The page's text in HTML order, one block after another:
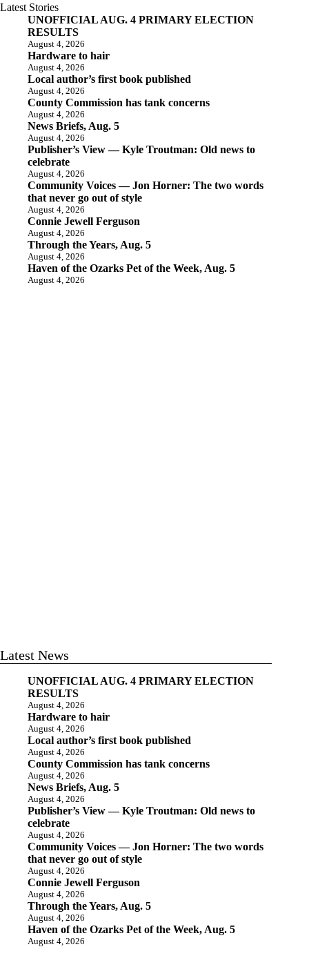
Latest Stories
UNOFFICIAL AUG. 4 PRIMARY ELECTION
RESULTS
August 4, 2026
Hardware to hair
August 4, 2026
Local author’s first book published
August 4, 2026
County Commission has tank concerns
August 4, 2026
News Briefs, Aug. 5
August 4, 2026
Publisher’s View — Kyle Troutman: Old news to
celebrate
August 4, 2026
Community Voices — Jon Horner: The two words
that never go out of style
August 4, 2026
Connie Jewell Ferguson
August 4, 2026
Through the Years, Aug. 5
August 4, 2026
Haven of the Ozarks Pet of the Week, Aug. 5
August 4, 2026
Latest News
UNOFFICIAL AUG. 4 PRIMARY ELECTION
RESULTS
August 4, 2026
Hardware to hair
August 4, 2026
Local author’s first book published
August 4, 2026
County Commission has tank concerns
August 4, 2026
News Briefs, Aug. 5
August 4, 2026
Publisher’s View — Kyle Troutman: Old news to
celebrate
August 4, 2026
Community Voices — Jon Horner: The two words
that never go out of style
August 4, 2026
Connie Jewell Ferguson
August 4, 2026
Through the Years, Aug. 5
August 4, 2026
Haven of the Ozarks Pet of the Week, Aug. 5
August 4, 2026